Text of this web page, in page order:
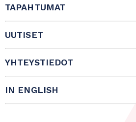
TAPAHTUMAT
UUTISET
YHTEYSTIEDOT
IN ENGLISH